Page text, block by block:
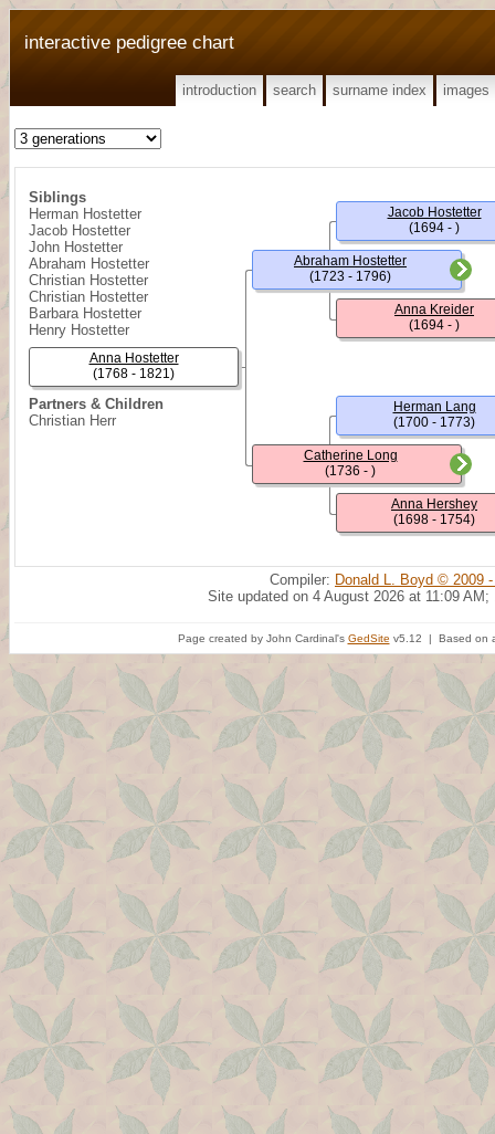
interactive pedigree chart
introduction search surname index images
Siblings
Herman Hostetter
Jacob Hostetter
John Hostetter
Abraham Hostetter
Christian Hostetter
Christian Hostetter
Barbara Hostetter
Henry Hostetter
Partners & Children
Christian Herr
Anna Hostetter
(1768 - 1821)
Abraham Hostetter
(1723 - 1796)
Catherine Long
(1736 - )
Jacob Hostetter
(1694 - )
Anna Kreider
(1694 - )
Herman Lang
(1700 - 1773)
Anna Hershey
(1698 - 1754)
Compiler: Donald L. Boyd © 2009
Site updated on 4 August 2026 at 11:09 AM;
Page created by John Cardinal's GedSite v5.12 | Based on